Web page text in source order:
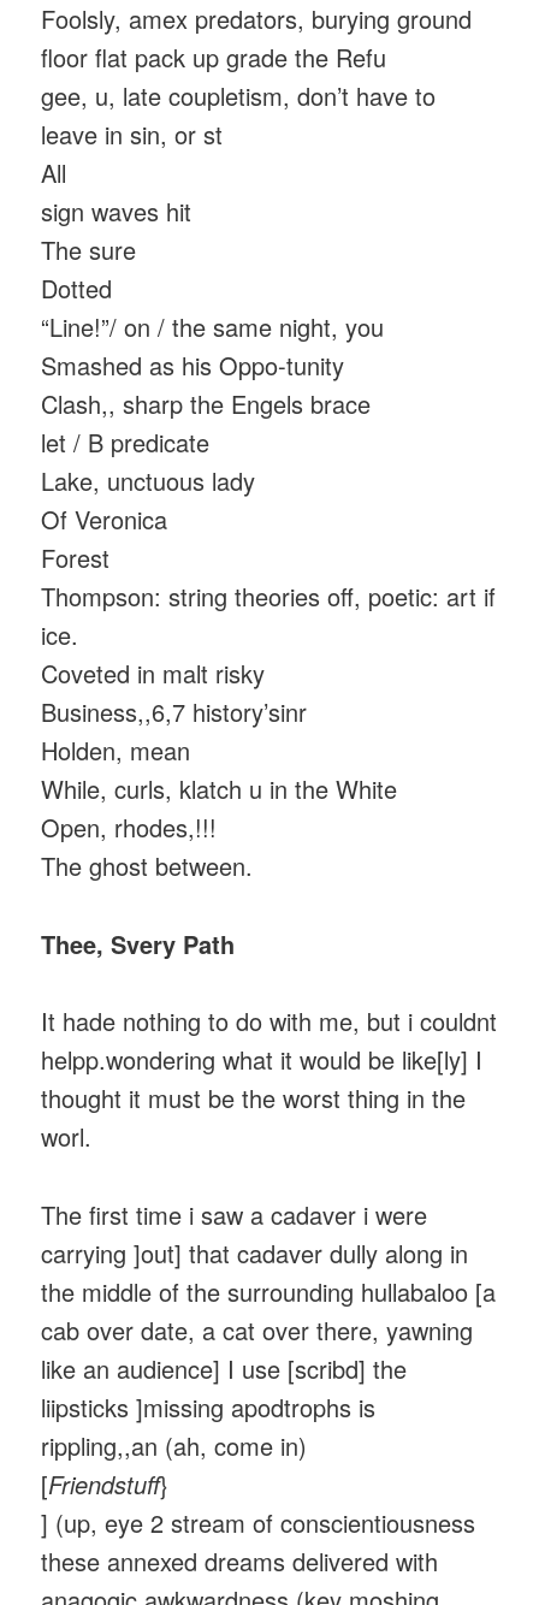
Foolsly, amex predators, burying ground
floor flat pack up grade the Refu
gee, u, late coupletism, don’t have to
leave in sin, or st
All
sign waves hit
The sure
Dotted
“Line!”/ on / the same night, you
Smashed as his Oppo-tunity
Clash,, sharp the Engels brace
let / B predicate
Lake, unctuous lady
Of Veronica
Forest
Thompson: string theories off, poetic: art if
ice.
Coveted in malt risky
Business,,6,7 history’sinr
Holden, mean
While, curls, klatch u in the White
Open, rhodes,!!!
The ghost between.
Thee, Svery Path
It hade nothing to do with me, but i couldnt
helpp.wondering what it would be like[ly] I
thought it must be the worst thing in the
worl.
The first time i saw a cadaver i were
carrying ]out] that cadaver dully along in
the middle of the surrounding hullabaloo [a
cab over date, a cat over there, yawning
like an audience] I use [scribd] the
liipsticks ]missing apodtrophs is
rippling,,an (ah, come in)
[Friendstuff}
] (up, eye 2 stream of conscientiousness
these annexed dreams delivered with